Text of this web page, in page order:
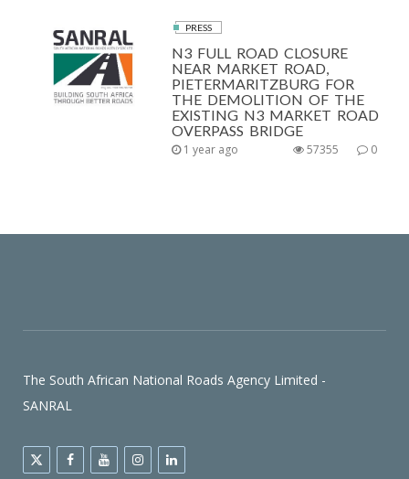
PRESS
N3 FULL ROAD CLOSURE
NEAR MARKET ROAD,
PIETERMARITZBURG FOR
THE DEMOLITION OF THE
EXISTING N3 MARKET ROAD
OVERPASS BRIDGE
1 year ago 0
57355
The South African National Roads Agency Limited -
SANRAL